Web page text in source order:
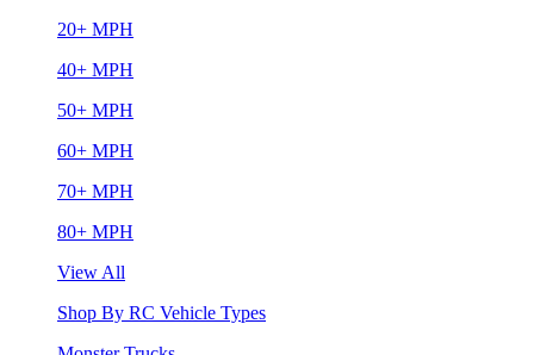
20+ MPH
40+ MPH
50+ MPH
60+ MPH
70+ MPH
80+ MPH
View All
Shop By RC Vehicle Types